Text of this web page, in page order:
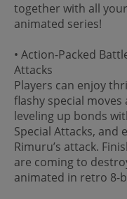
together with all
animated series!
• Action-Packed
Attacks
Players can enjoy
flashy special
leveling up bonds
Special Attacks, and
Rimuru’s attack.
are coming to
animated in retro 8-